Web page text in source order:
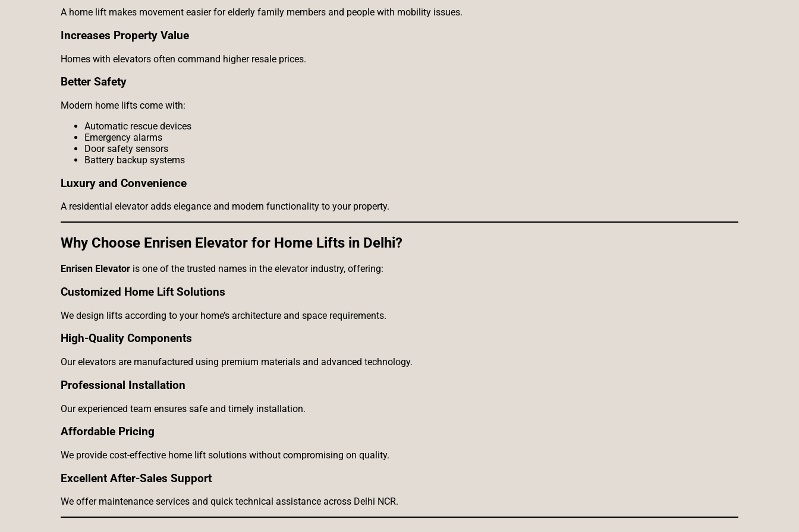
A home lift makes movement easier for elderly family members and people with mobility issues.
Increases Property Value
Homes with elevators often command higher resale prices.
Better Safety
Modern home lifts come with:
Automatic rescue devices
Emergency alarms
Door safety sensors
Battery backup systems
Luxury and Convenience
A residential elevator adds elegance and modern functionality to your property.
Why Choose Enrisen Elevator for Home Lifts in Delhi?
Enrisen Elevator is one of the trusted names in the elevator industry, offering:
Customized Home Lift Solutions
We design lifts according to your home’s architecture and space requirements.
High-Quality Components
Our elevators are manufactured using premium materials and advanced technology.
Professional Installation
Our experienced team ensures safe and timely installation.
Affordable Pricing
We provide cost-effective home lift solutions without compromising on quality.
Excellent After-Sales Support
We offer maintenance services and quick technical assistance across Delhi NCR.